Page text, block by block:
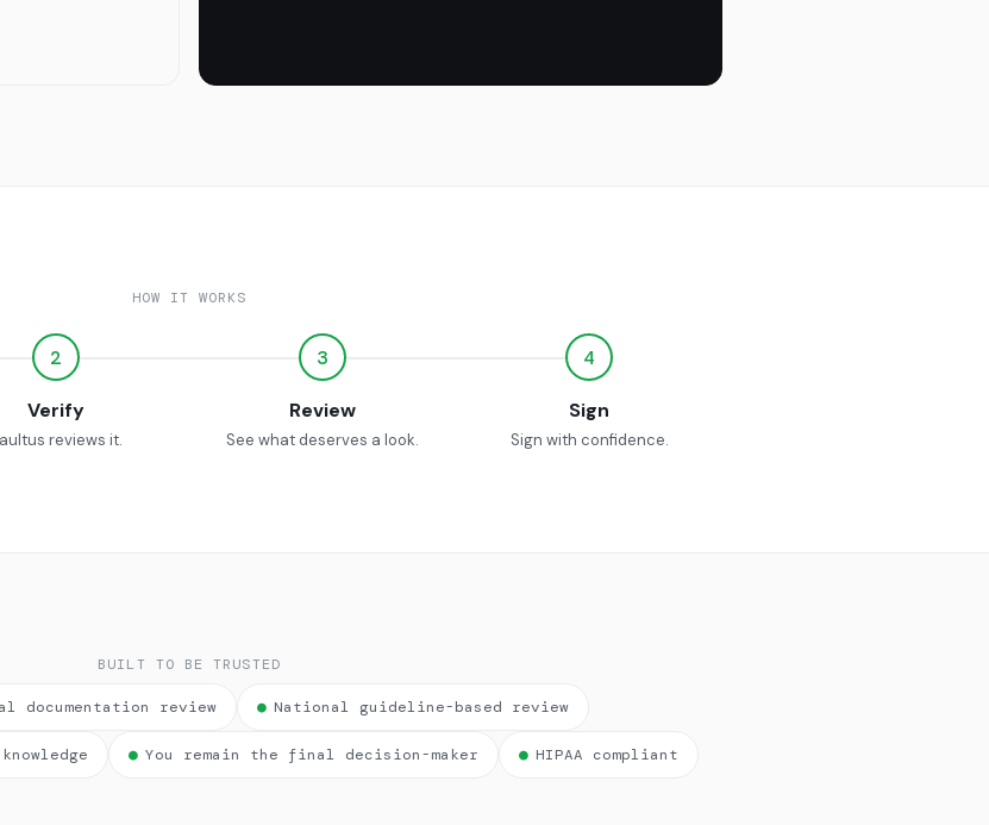
HOW IT WORKS
2
Verify
reviews it.
3
Review
See what deserves a look.
4
Sign
Sign with confidence.
BUILT TO BE TRUSTED
documentation review ● National guideline-based review
● You remain the final decision-maker ● HIPAA compliant